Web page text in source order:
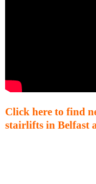
Click here to find
stairlifts in Belfast